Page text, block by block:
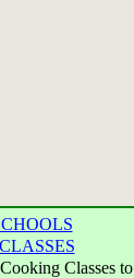
Classes to